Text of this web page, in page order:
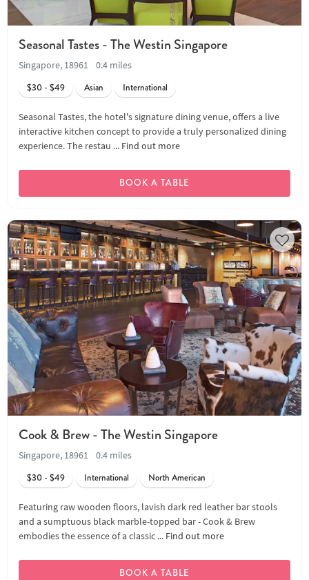
Seasonal Tastes - The Westin Singapore
Singapore, 18961
0.4 miles
$30 - $49
Asian International
Seasonal Tastes, the hotel's signature dining venue, offers a live
interactive kitchen concept to provide a truly personalized dining
experience. The restau ... Find out more
BOOK A TABLE
Cook & Brew - The Westin Singapore
Singapore, 18961
0.4 miles
$30 - $49
International North American
Featuring raw wooden floors, lavish dark red leather bar stools
and a sumptuous black marble-topped bar - Cook & Brew
embodies the essence of a classic ... Find out more
BOOK A TABLE